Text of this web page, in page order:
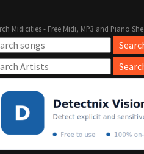
Midicities - Free Midi, MP3 and Piano